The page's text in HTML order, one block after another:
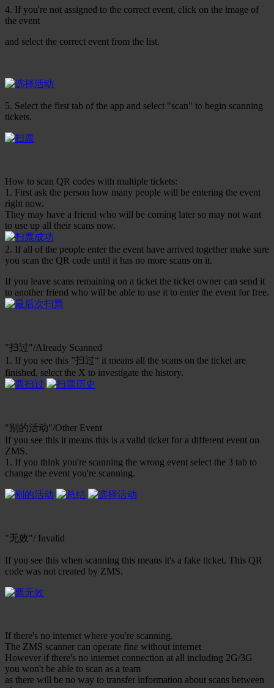
4. If you're not assigned to the correct event, click on the image of
the event
and select the correct event from the list.
5. Select the first tab of the app and select "scan" to begin scanning
tickets.
How to scan QR codes with multiple tickets:
1. First ask the person how many people will be entering the event
right now.
They may have a friend who will be coming later so may not want
to use up all their scans now.
2. If all of the people enter the event have arrived together make sure
you scan the QR code until it has no more scans on it.
If you leave scans remaining on a ticket the ticket owner can send it
to another friend who will be able to use it to enter the event for free.
"扫过"/Already Scanned
1. If you see this ”扫过“ it means all the scans on the ticket are
finished, select the X to investigate the history.
"别的活动"/Other Event
If you see this it means this is a valid ticket for a different event on
ZMS.
1. If you think you're scanning the wrong event select the 3 tab to
change the event you're scanning.
"无效"/ Invalid
If you see this when scanning this means it's a fake ticket. This QR
code was not created by ZMS.
If there's no internet where you're scanning.
The ZMS scanner can operate fine without internet
However if there's no internet connection at all including 2G/3G
you won't be able to scan as a team
as there will be no way to transfer information about scans between